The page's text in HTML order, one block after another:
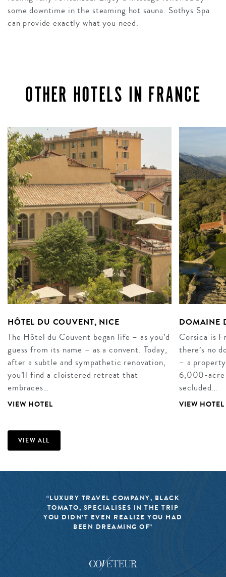
some downtime in the steaming hot sauna. Sothys Spa
can provide exactly what you need.
OTHER HOTELS IN FRANCE
HÔTEL DU COUVENT, NICE
The Hôtel du Couvent began life – as you’d
guess from its name – as a convent. Today,
after a subtle and sympathetic renovation,
you’ll find a cloistered retreat that
embraces…
VIEW HOTEL
DOMAINE
Corsica is
there’s no
– a
6,000-acre
secluded…
VIEW HOTEL
VIEW ALL
“LUXURY TRAVEL COMPANY, BLACK
TOMATO, SPECIALISES IN THE TRIP
YOU DIDN’T EVEN REALIZE YOU HAD
BEEN DREAMING OF”